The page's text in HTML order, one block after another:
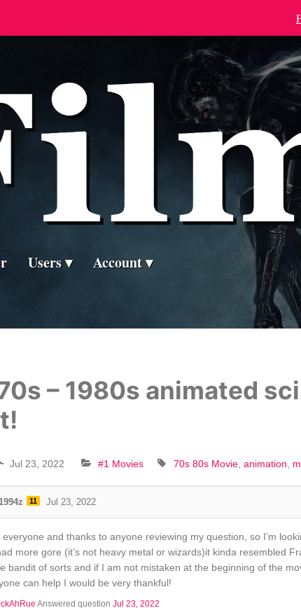
Users Account
– 1980s animated
Jul 23, 2022 #1 Movies 70s 80s Movie animation
11 Jul 23, 2022
everyone and thanks to anyone reviewing my question, so I’m
more gore (it’s not heavy metal or wizards)it kinda resembled
bandit of sorts and if I am not mistaken at the beginning of the
can help I would be very thankful!
Answered questionJul 23, 2022